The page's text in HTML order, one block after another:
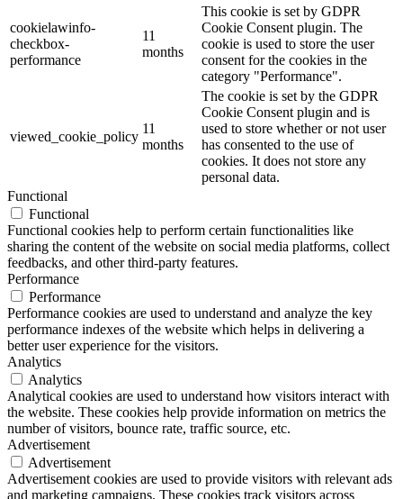
cookielawinfo-
checkbox-
performance
11
months
This cookie is set by GDPR
Cookie Consent plugin. The
cookie is used to store the user
consent for the cookies in the
category "Performance".
viewed_cookie_policy
11
months
The cookie is set by the GDPR
Cookie Consent plugin and is
used to store whether or not user
has consented to the use of
cookies. It does not store any
personal data.
Functional
Functional
Functional cookies help to perform certain functionalities like
sharing the content of the website on social media platforms, collect
feedbacks, and other third-party features.
Performance
Performance
Performance cookies are used to understand and analyze the key
performance indexes of the website which helps in delivering a
better user experience for the visitors.
Analytics
Analytics
Analytical cookies are used to understand how visitors interact with
the website. These cookies help provide information on metrics the
number of visitors, bounce rate, traffic source, etc.
Advertisement
Advertisement
Advertisement cookies are used to provide visitors with relevant ads
and marketing campaigns. These cookies track visitors across